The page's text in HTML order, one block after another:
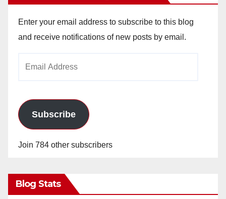
Enter your email address to subscribe to this blog
and receive notifications of new posts by email.
Subscribe
Join 784 other subscribers
Blog Stats